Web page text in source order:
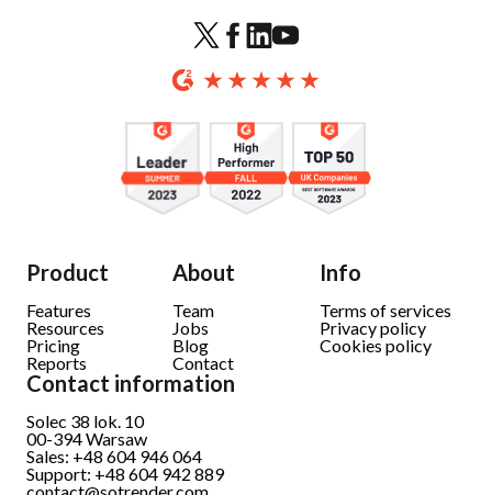
Product
Features
Resources
Pricing
Reports
About
Team
Jobs
Blog
Contact
Info
Terms of services
Privacy policy
Cookies policy
Contact information
Solec 38 lok. 10
00-394 Warsaw
Sales: +48 604 946 064
Support: +48 604 942 889